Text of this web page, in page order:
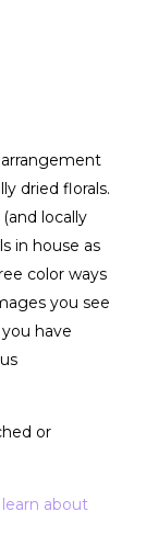
dried florals.
locally
in house as
color ways
you see
have
or
about